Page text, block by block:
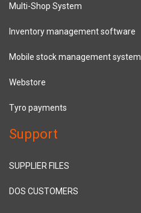
Multi-Shop System
Inventory management software
Mobile stock management system
Webstore
Tyro payments
Support
SUPPLIER FILES
DOS CUSTOMERS